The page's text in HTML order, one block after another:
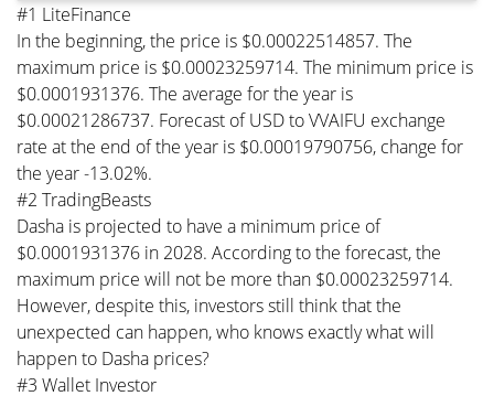
#1 LiteFinance
In the beginning, the price is $0.00022514857. The
maximum price is $0.00023259714. The minimum price is
$0.0001931376. The average for the year is
$0.00021286737. Forecast of USD to VVAIFU exchange
rate at the end of the year is $0.00019790756, change for
the year -13.02%.
#2 TradingBeasts
Dasha is projected to have a minimum price of
$0.0001931376 in 2028. According to the forecast, the
maximum price will not be more than $0.00023259714.
However, despite this, investors still think that the
unexpected can happen, who knows exactly what will
happen to Dasha prices?
#3 Wallet Investor